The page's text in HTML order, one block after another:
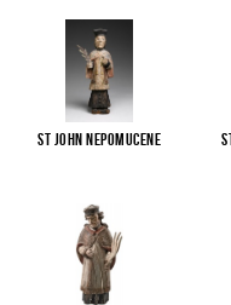
St John Nepomucene